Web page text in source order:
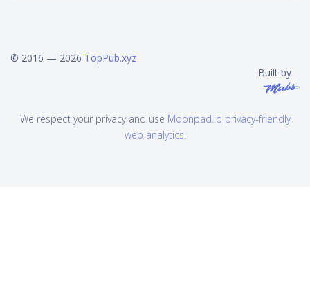
© 2016 — 2026 TopPub.xyz
Built by
We respect your privacy and use Moonpad.io privacy-friendly
web analytics.